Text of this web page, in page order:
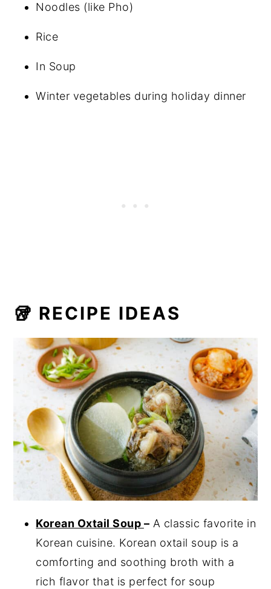
Noodles (like Pho)
Rice
In Soup
Winter vegetables during holiday dinner
🥡 RECIPE IDEAS
Korean Oxtail Soup – A classic favorite in
Korean cuisine. Korean oxtail soup is a
comforting and soothing broth with a
rich flavor that is perfect for soup